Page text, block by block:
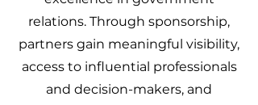
relations. Through sponsorship,
partners gain meaningful visibility,
access to influential professionals
and decision-makers, and